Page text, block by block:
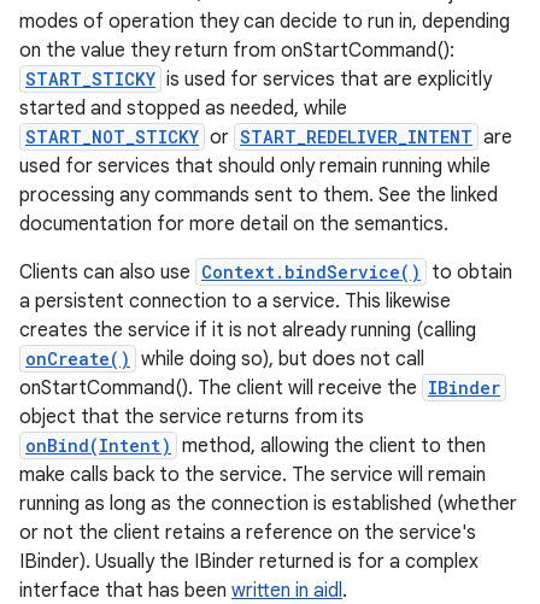
modes of operation they can decide to run in, depending
on the value they return from onStartCommand():
START_STICKY is used for services that are explicitly
started and stopped as needed, while
START_NOT_STICKY or START_REDELIVER_INTENT are
used for services that should only remain running while
processing any commands sent to them. See the linked
documentation for more detail on the semantics.
Clients can also use Context.bindService()
to obtain
a persistent connection to a service. This likewise
creates the service if it is not already running (calling
onCreate() while doing so), but does not call
onStartCommand(). The client will receive the IBinder
object that the service returns from its
onBind(Intent) method, allowing the client to then
make calls back to the service. The service will remain
running as long as the connection is established (whether
or not the client retains a reference on the service's
IBinder). Usually the IBinder returned is for a complex
interface that has been written in aidl.